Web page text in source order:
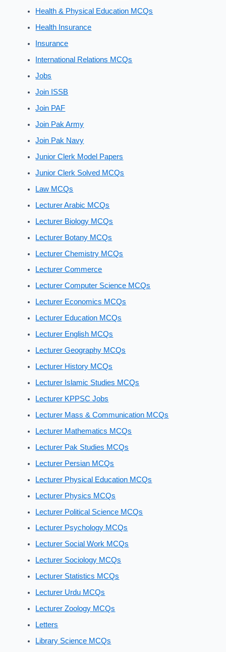
Health & Physical Education MCQs
Health Insurance
Insurance
International Relations MCQs
Jobs
Join ISSB
Join PAF
Join Pak Army
Join Pak Navy
Junior Clerk Model Papers
Junior Clerk Solved MCQs
Law MCQs
Lecturer Arabic MCQs
Lecturer Biology MCQs
Lecturer Botany MCQs
Lecturer Chemistry MCQs
Lecturer Commerce
Lecturer Computer Science MCQs
Lecturer Economics MCQs
Lecturer Education MCQs
Lecturer English MCQs
Lecturer Geography MCQs
Lecturer History MCQs
Lecturer Islamic Studies MCQs
Lecturer KPPSC Jobs
Lecturer Mass & Communication MCQs
Lecturer Mathematics MCQs
Lecturer Pak Studies MCQs
Lecturer Persian MCQs
Lecturer Physical Education MCQs
Lecturer Physics MCQs
Lecturer Political Science MCQs
Lecturer Psychology MCQs
Lecturer Social Work MCQs
Lecturer Sociology MCQs
Lecturer Statistics MCQs
Lecturer Urdu MCQs
Lecturer Zoology MCQs
Letters
Library Science MCQs